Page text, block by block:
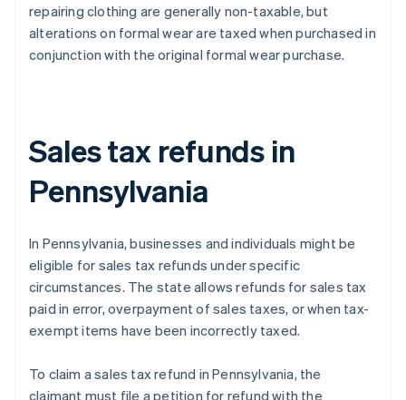
repairing clothing are generally non-taxable, but
alterations on formal wear are taxed when purchased in
conjunction with the original formal wear purchase.
Sales tax refunds in
Pennsylvania
In Pennsylvania, businesses and individuals might be
eligible for sales tax refunds under specific
circumstances. The state allows refunds for sales tax
paid in error, overpayment of sales taxes, or when tax-
exempt items have been incorrectly taxed.
To claim a sales tax refund in Pennsylvania, the
claimant must file a petition for refund with the